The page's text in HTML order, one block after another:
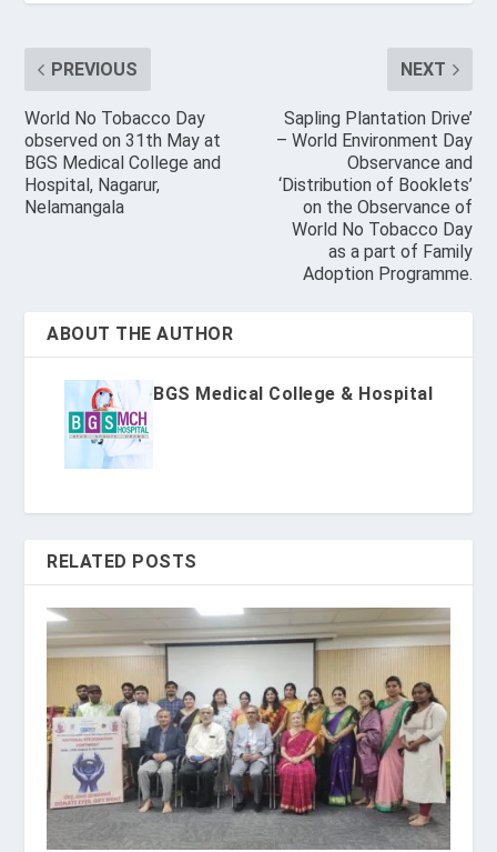
PREVIOUS
World No Tobacco Day
observed on 31th May at
BGS Medical College and
Hospital, Nagarur,
Nelamangala
NEXT
Sapling Plantation Drive’
– World Environment Day
Observance and
‘Distribution of Booklets’
on the Observance of
World No Tobacco Day
as a part of Family
Adoption Programme.
ABOUT THE AUTHOR
BGS Medical College & Hospital
RELATED POSTS